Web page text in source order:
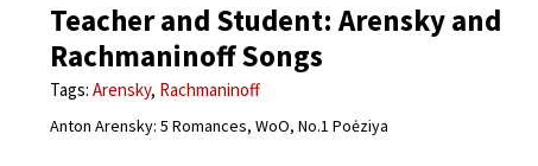
Teacher and Student: Arensky and
Rachmaninoff Songs
Tags: Arensky Rachmaninoff
Anton Arensky: 5 Romances, WoO, No.1 Poėziya